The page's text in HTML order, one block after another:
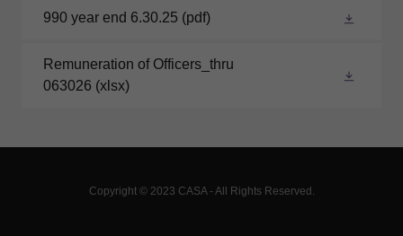
990 year end 6.30.25 (pdf)
Remuneration of Officers_thru
063026 (xlsx)
Copyright © 2023 CASA - All Rights Reserved.